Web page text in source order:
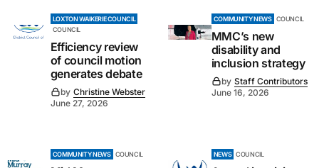
LOXTON WAIKERIE COUNCIL
COUNCIL
Efficiency review
of council motion
generates debate
by Christine Webster
June 27, 2026
COMMUNITY NEWS COUNCIL
MMC’s new
disability and
inclusion strategy
by Staff Contributors
June 16, 2026
COMMUNITY NEWS COUNCIL NEWS COUNCIL